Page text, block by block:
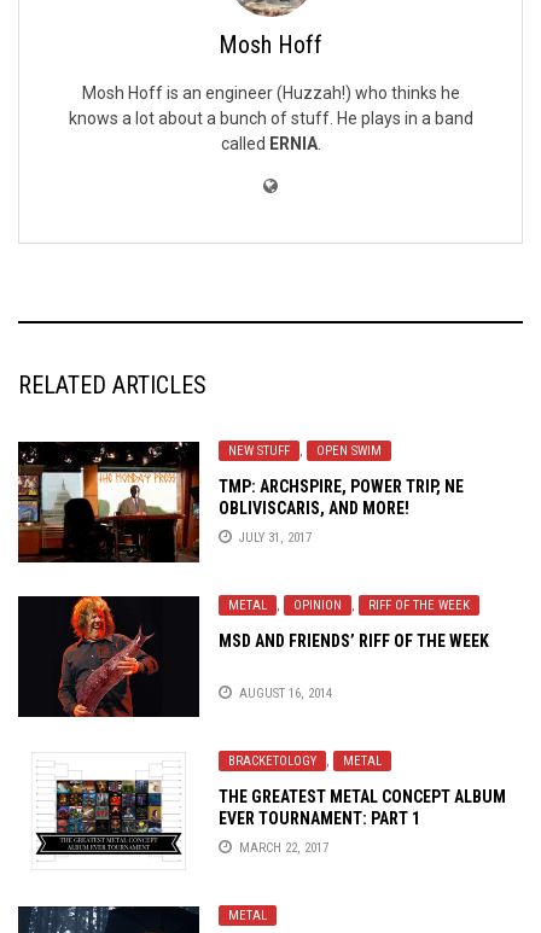
Mosh Hoff
Mosh Hoff is an engineer (Huzzah!) who thinks he
knows a lot about a bunch of stuff. He plays in a band
called ERNIA.
RELATED ARTICLES
NEW STUFF , OPEN SWIM
TMP: ARCHSPIRE, POWER TRIP, NE
OBLIVISCARIS, AND MORE!
JULY 31, 2017
METAL , OPINION , RIFF OF THE WEEK
MSD AND FRIENDS’ RIFF OF THE WEEK
AUGUST 16, 2014
BRACKETOLOGY , METAL
THE GREATEST METAL CONCEPT ALBUM
EVER TOURNAMENT: PART 1
MARCH 22, 2017
METAL